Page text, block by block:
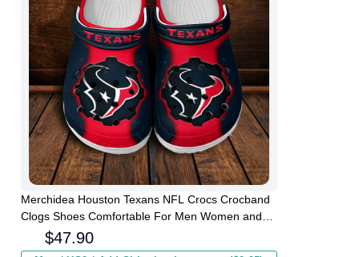
Merchidea Houston Texans NFL Crocs Crocband
Clogs Shoes Comfortable For Men Women and
$47.90